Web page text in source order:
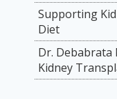
Supporting
Diet
Dr. Debabrata
Kidney